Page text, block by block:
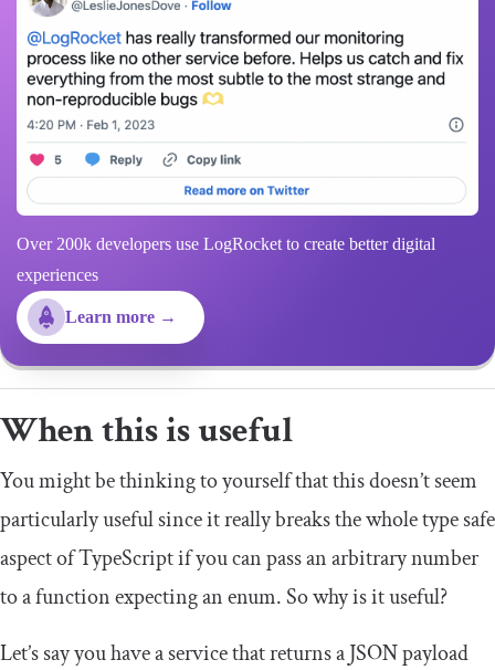
Over 200k developers use LogRocket to create better digital
experiences
Learn more →
When this is useful
You might be thinking to yourself that this doesn’t seem
particularly useful since it really breaks the whole type safe
aspect of TypeScript if you can pass an arbitrary number
to a function expecting an enum. So why is it useful?
Let’s say you have a service that returns a JSON payload